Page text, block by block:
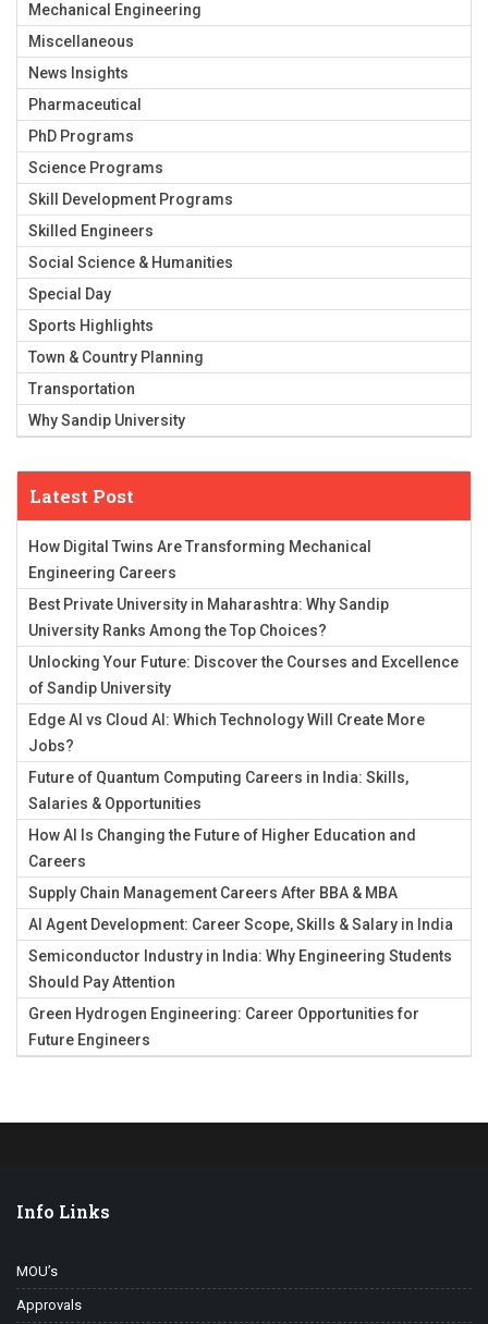
Mechanical Engineering
Miscellaneous
News Insights
Pharmaceutical
PhD Programs
Science Programs
Skill Development Programs
Skilled Engineers
Social Science & Humanities
Special Day
Sports Highlights
Town & Country Planning
Transportation
Why Sandip University
Latest Post
How Digital Twins Are Transforming Mechanical
Engineering Careers
Best Private University in Maharashtra: Why Sandip
University Ranks Among the Top Choices?
Unlocking Your Future: Discover the Courses and Excellence
of Sandip University
Edge AI vs Cloud AI: Which Technology Will Create More
Jobs?
Future of Quantum Computing Careers in India: Skills,
Salaries & Opportunities
How AI Is Changing the Future of Higher Education and
Careers
Supply Chain Management Careers After BBA & MBA
AI Agent Development: Career Scope, Skills & Salary in India
Semiconductor Industry in India: Why Engineering Students
Should Pay Attention
Green Hydrogen Engineering: Career Opportunities for
Future Engineers
Info Links
MOU’s
Approvals